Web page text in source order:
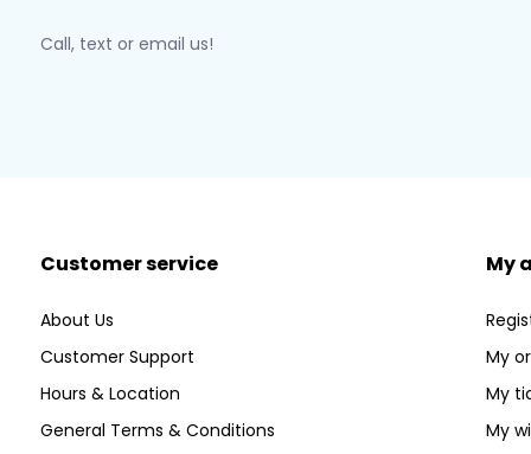
Call, text or email us!
Customer service
About Us
Customer Support
Hours & Location
General Terms & Conditions
My
My
My
My